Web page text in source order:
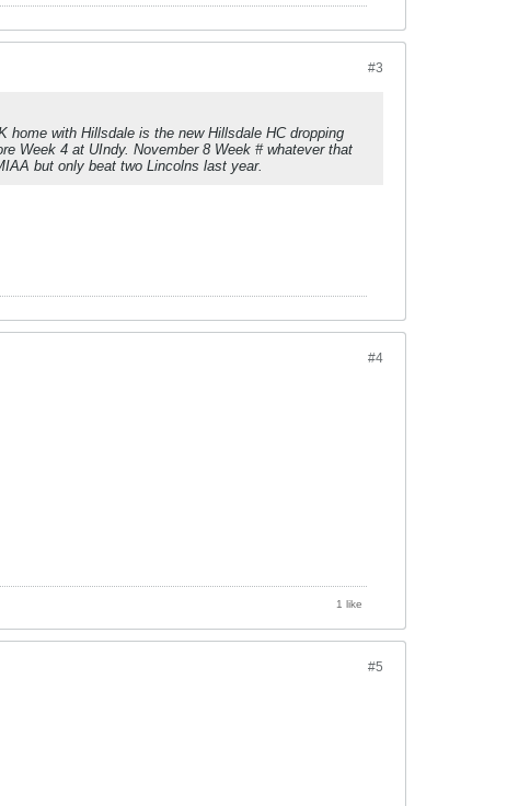
#3
with Hillsdale is the new Hillsdale HC dropping
Week 4 at UIndy. November 8 Week # whatever that
but only beat two Lincolns last year.
#4
1 like
#5